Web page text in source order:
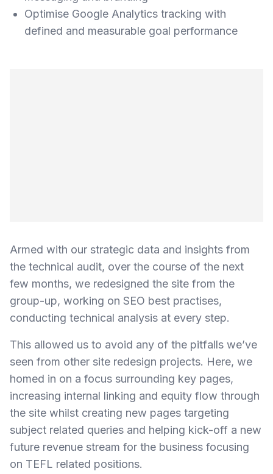
Optimise Google Analytics tracking with
defined and measurable goal performance
Armed with our strategic data and insights from
the technical audit, over the course of the next
few months, we redesigned the site from the
group-up, working on SEO best practises,
conducting technical analysis at every step.
This allowed us to avoid any of the pitfalls we’ve
seen from other site redesign projects. Here, we
homed in on a focus surrounding key pages,
increasing internal linking and equity flow through
the site whilst creating new pages targeting
subject related queries and helping kick-off a new
future revenue stream for the business focusing
on TEFL related positions.